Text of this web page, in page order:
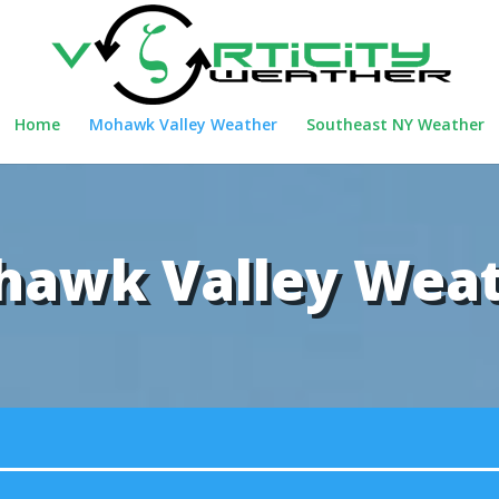
Home Mohawk Valley Weather Southeast NY Weather
Valley